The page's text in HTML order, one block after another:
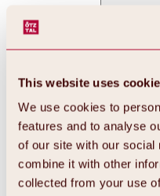
This website uses
We use cookies to
features and to analyse
of our site with our
combine it with other
collected from your use